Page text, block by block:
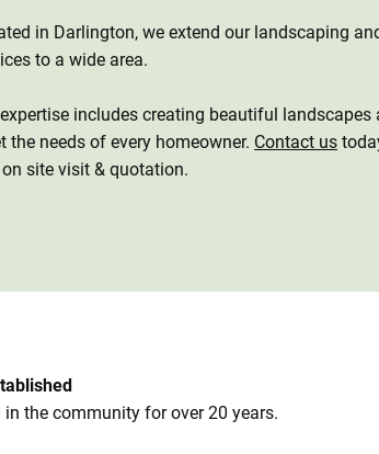
in Darlington, we extend our landscaping
to a wide area.
includes creating beautiful landscapes
the needs of every homeowner. Contact us
site visit & quotation.
in the community for over 20 years.